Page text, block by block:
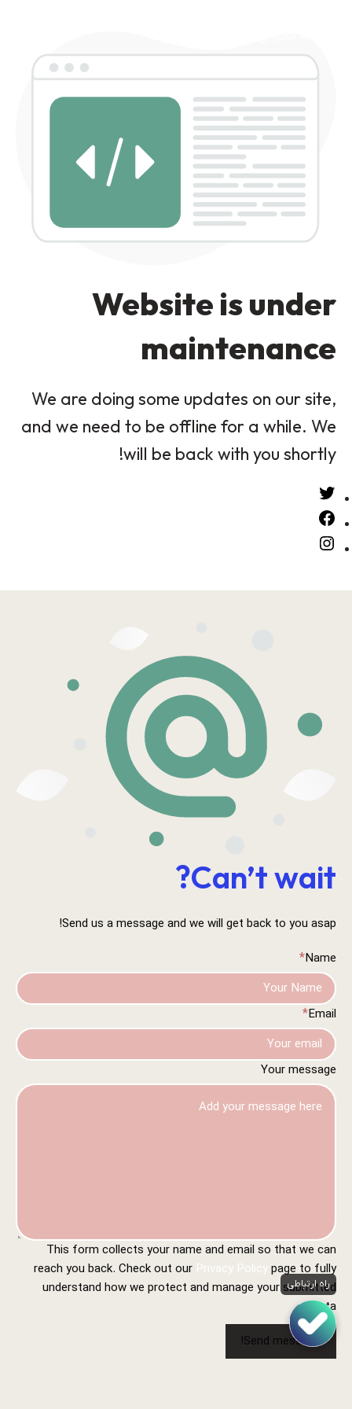
Website is under
maintenance
We are doing some updates on our site,
and we need to be offline for a while. We
will be back with you shortly!
Can’t wait?
Send us a message and we will get back to you asap!
Name
*
Email
*
Your message
This form collects your name and email so that we can
reach you back. Check out our Privacy Policy page to fully
understand how we protect and manage your submitted
data.
Send message!
راه ارتباطی